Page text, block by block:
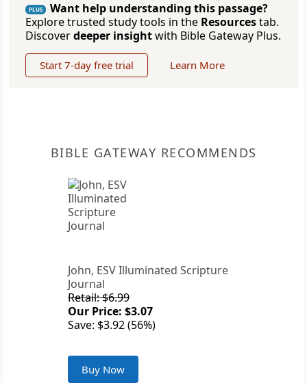
PLUS
Want help understanding this passage?
Explore trusted study tools in the Resourcestab.
Discoverdeeper insightwith Bible Gateway Plus.
Start 7-day free trial Learn More
BIBLE GATEWAY RECOMMENDS
John, ESV Illuminated Scripture
Journal
Retail: $6.99
Our Price: $3.07
Save: $3.92 (56%)
Buy Now